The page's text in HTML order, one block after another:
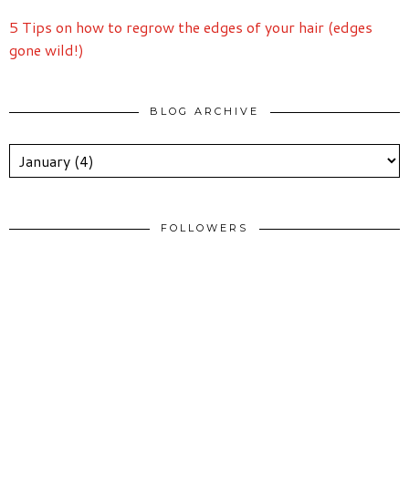
5 Tips on how to regrow the edges of your hair (edges
gone wild!)
BLOG ARCHIVE
FOLLOWERS